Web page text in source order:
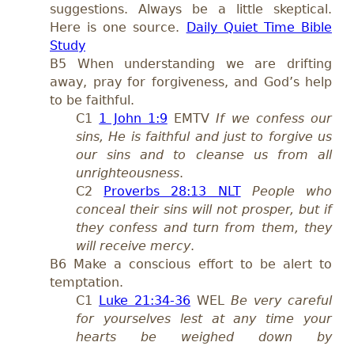
suggestions. Always be a little skeptical.
Here is one source. Daily Quiet Time Bible
Study
B5 When understanding we are drifting
away, pray for forgiveness, and God’s help
to be faithful.
C1 1 John 1:9 EMTVIf we confess our
sins, He is faithful and just to forgive us
our sins and to cleanse us from all
unrighteousness.
C2 Proverbs 28:13 NLT
People who
conceal their sins will not prosper, but if
they confess and turn from them, they
will receive mercy.
B6 Make a conscious effort to be alert to
temptation.
C1 Luke 21:34-36 WEL Be very careful
for yourselves lest at any time your
hearts be weighed down by